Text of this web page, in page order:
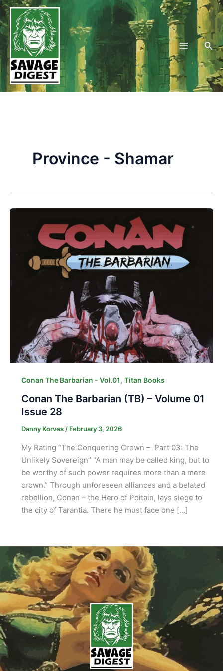
Skip
to
content
Province - Shamar
Conan The Barbarian - Vol.01, Titan Books
Conan The Barbarian (TB) – Volume 01
Issue 28
Danny Korves / February 3, 2026
My Rating “The Conquering Crown – Part 03: The
Unlikely Sovereign” “A man may be called king, but to
be worthy of such power requires more than a mere
crown.” Through unforeseen alliances and a belated
rebellion, Conan – the Hero of Poitain, lays siege to
the city of Tarantia. There he must face one […]